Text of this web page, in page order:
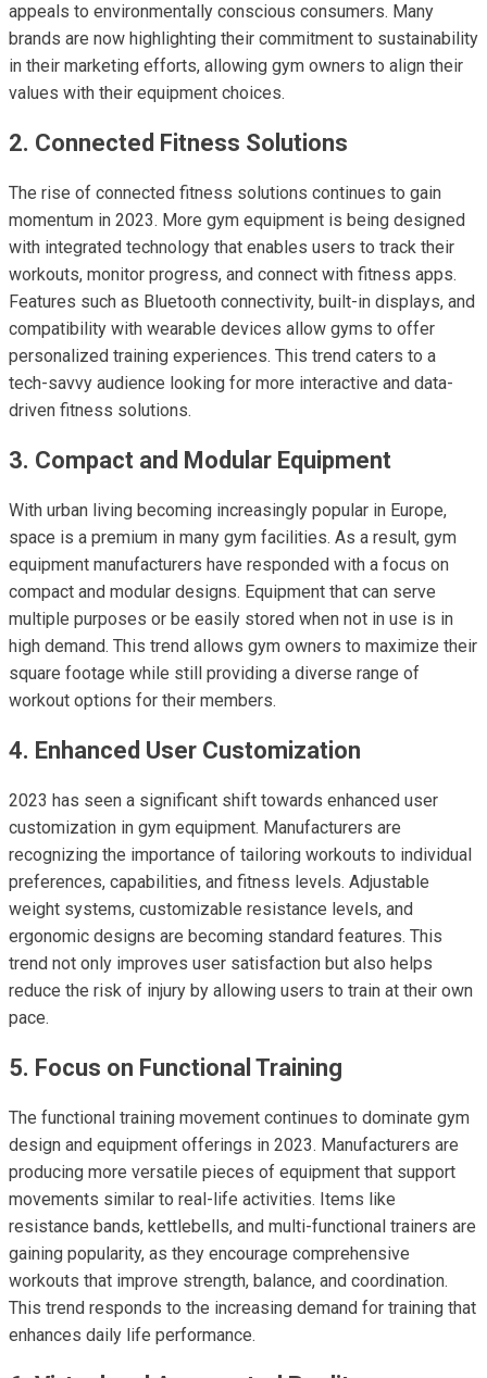
appeals to environmentally conscious consumers. Many
brands are now highlighting their commitment to sustainability
in their marketing efforts, allowing gym owners to align their
values with their equipment choices.
2. Connected Fitness Solutions
The rise of connected fitness solutions continues to gain
momentum in 2023. More gym equipment is being designed
with integrated technology that enables users to track their
workouts, monitor progress, and connect with fitness apps.
Features such as Bluetooth connectivity, built-in displays, and
compatibility with wearable devices allow gyms to offer
personalized training experiences. This trend caters to a
tech-savvy audience looking for more interactive and data-
driven fitness solutions.
3. Compact and Modular Equipment
With urban living becoming increasingly popular in Europe,
space is a premium in many gym facilities. As a result, gym
equipment manufacturers have responded with a focus on
compact and modular designs. Equipment that can serve
multiple purposes or be easily stored when not in use is in
high demand. This trend allows gym owners to maximize their
square footage while still providing a diverse range of
workout options for their members.
4. Enhanced User Customization
2023 has seen a significant shift towards enhanced user
customization in gym equipment. Manufacturers are
recognizing the importance of tailoring workouts to individual
preferences, capabilities, and fitness levels. Adjustable
weight systems, customizable resistance levels, and
ergonomic designs are becoming standard features. This
trend not only improves user satisfaction but also helps
reduce the risk of injury by allowing users to train at their own
pace.
5. Focus on Functional Training
The functional training movement continues to dominate gym
design and equipment offerings in 2023. Manufacturers are
producing more versatile pieces of equipment that support
movements similar to real-life activities. Items like
resistance bands, kettlebells, and multi-functional trainers are
gaining popularity, as they encourage comprehensive
workouts that improve strength, balance, and coordination.
This trend responds to the increasing demand for training that
enhances daily life performance.